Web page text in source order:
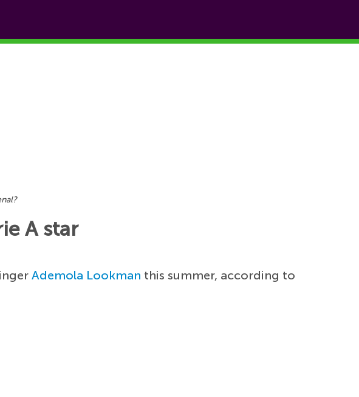
A star
Ademola Lookman this summer, according to